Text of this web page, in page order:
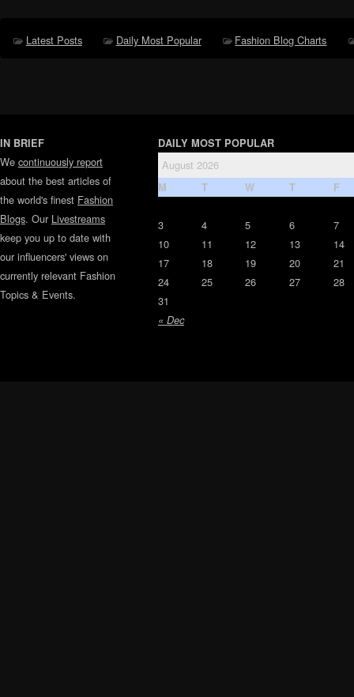
Latest Posts Daily Most Popular Fashion Blog Charts
IN BRIEF
We continuously report
about the best articles of
the world's finest Fashion
Blogs. Our Livestreams
keep you up to date with
our influencers' views on
currently relevant Fashion
Topics & Events.
DAILY MOST POPULAR
August 2026
M T W T F
« Dec
3 4 5 6
7
10
11 12 13
14
17
18 19 20
21
24
25 26 27
28
31